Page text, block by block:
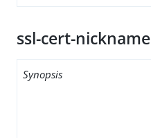
ssl-cert-nickname
Synopsis